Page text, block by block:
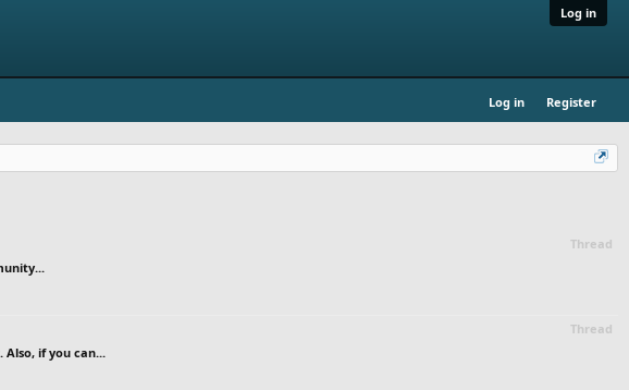
Log in
Log in Register
Thread
Thread
if you can...